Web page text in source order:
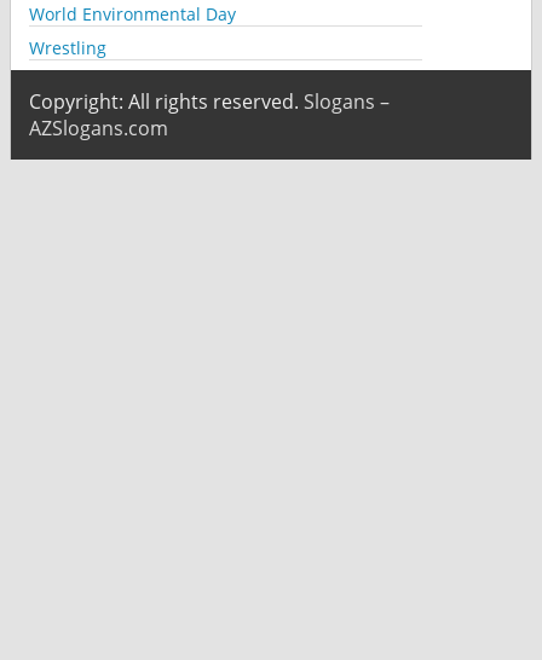
World Environmental Day
Wrestling
Copyright: All rights reserved. Slogans –
AZSlogans.com